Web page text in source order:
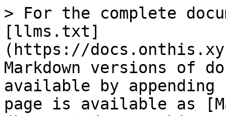
> For the complete
[llms.txt]
(https://
Markdown versions of
available by
page is available as